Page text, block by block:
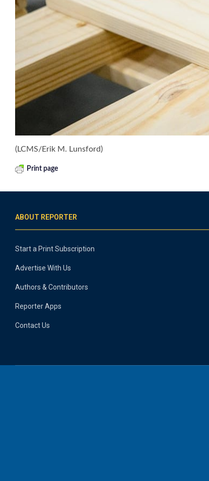
(LCMS/Erik M. Lunsford)
Print page
ABOUT REPORTER
Start a Print Subscription
Advertise With Us
Authors & Contributors
Reporter Apps
Contact Us